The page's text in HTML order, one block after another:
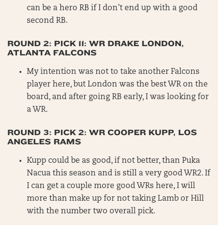
can be a hero RB if I don’t end up with a good
second RB.
ROUND 2: PICK 11: WR DRAKE LONDON,
ATLANTA FALCONS
My intention was not to take another Falcons
player here, but London was the best WR on the
board, and after going RB early, I was looking for
a WR.
ROUND 3: PICK 2: WR COOPER KUPP, LOS
ANGELES RAMS
Kupp could be as good, if not better, than Puka
Nacua this season and is still a very good WR2. If
I can get a couple more good WRs here, I will
more than make up for not taking Lamb or Hill
with the number two overall pick.